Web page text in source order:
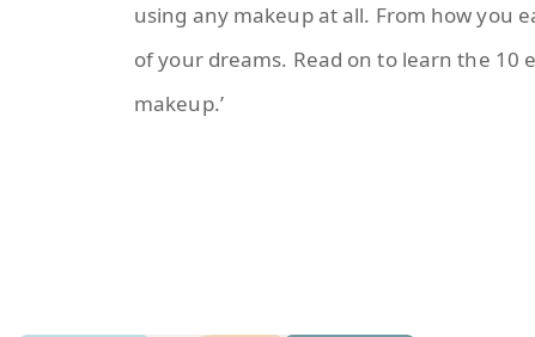
using any makeup at all. From how you
of your dreams. Read on to learn the 10
makeup.’